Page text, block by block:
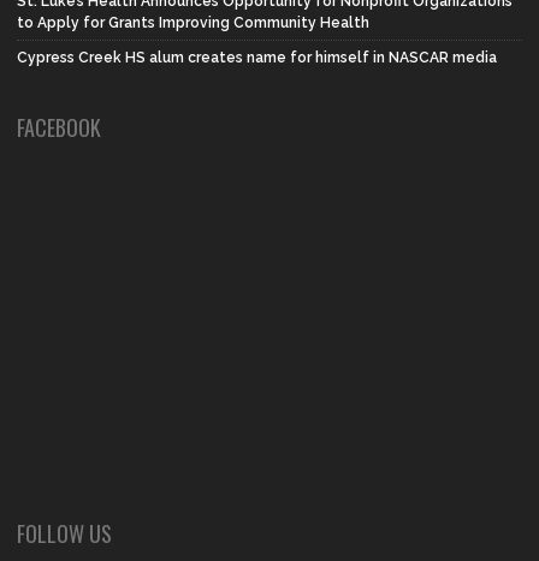
to Apply for Grants Improving Community Health
Cypress Creek HS alum creates name for himself in NASCAR media
FACEBOOK
FOLLOW US